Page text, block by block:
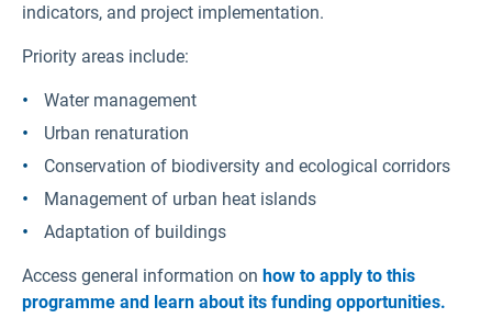
indicators, and project implementation.
Priority areas include:
Water management
Urban renaturation
Conservation of biodiversity and ecological corridors
Management of urban heat islands
Adaptation of buildings
Access general information on how to apply to this
programme and learn about its funding opportunities.